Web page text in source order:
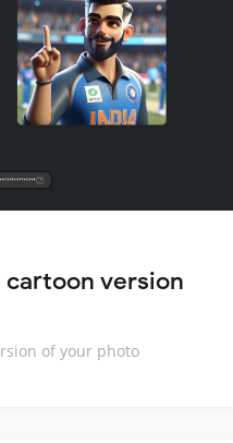
cartoon version
of your photo